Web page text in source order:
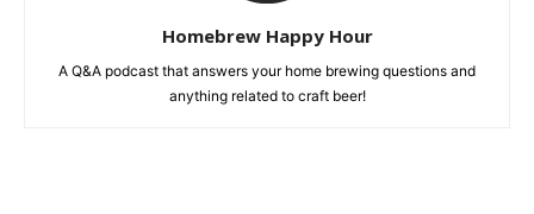
Homebrew Happy Hour
A Q&A podcast that answers your home brewing questions and
anything related to craft beer!